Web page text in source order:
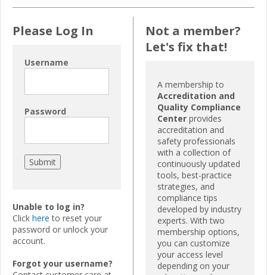
Please Log In
Username
Password
Unable to log in?
Click here to reset your
password or unlock your
account.
Forgot your username?
Not a member?
Let's fix that!
A membership to
Accreditation and
Quality Compliance
Center provides
accreditation and
safety professionals
with a collection of
continuously updated
tools, best-practice
strategies, and
compliance tips
developed by industry
experts. With two
membership options,
you can customize
your access level
depending on your